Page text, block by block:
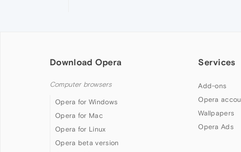
Download Opera
Computer browsers
Opera for Windows
Opera for Mac
Opera for Linux
Opera beta version
Services
Add-ons
Opera
Wallpapers
Opera Ads